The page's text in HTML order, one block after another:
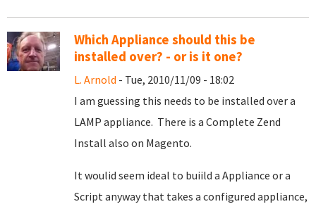
Which Appliance should this be
installed over? - or is it one?
L. Arnold - Tue, 2010/11/09 - 18:02
I am guessing this needs to be installed over a
LAMP appliance. There is a Complete Zend
Install also on Magento.
It woulid seem ideal to buiild a Appliance or a
Script anyway that takes a configured appliance,